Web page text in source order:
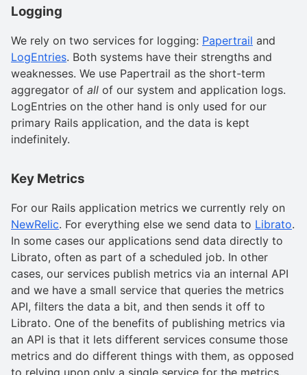
Logging
We rely on two services for logging: Papertrail and
LogEntries. Both systems have their strengths and
weaknesses. We use Papertrail as the short-term
aggregator of all of our system and application logs.
LogEntries on the other hand is only used for our
primary Rails application, and the data is kept
indefinitely.
Key Metrics
For our Rails application metrics we currently rely on
NewRelic. For everything else we send data to Librato.
In some cases our applications send data directly to
Librato, often as part of a scheduled job. In other
cases, our services publish metrics via an internal API
and we have a small service that queries the metrics
API, filters the data a bit, and then sends it off to
Librato. One of the benefits of publishing metrics via
an API is that it lets different services consume those
metrics and do different things with them, as opposed
to relying upon only a single service for the metrics.